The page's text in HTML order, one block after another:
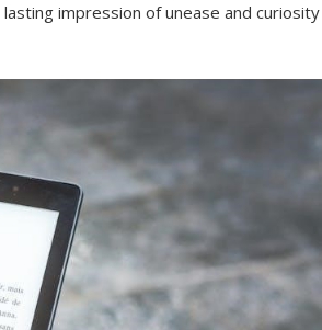
impression of unease and curiosity